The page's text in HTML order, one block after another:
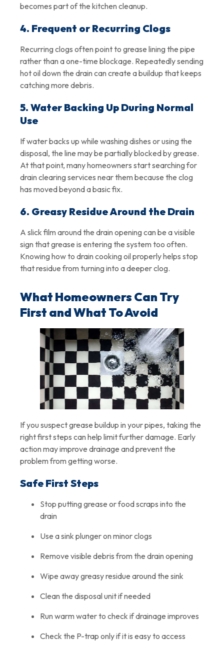
becomes part of the kitchen cleanup.
4. Frequent or Recurring Clogs
Recurring clogs often point to grease lining the pipe
rather than a one-time blockage. Repeatedly sending
hot oil down the drain can create a buildup that keeps
catching more debris.
5. Water Backing Up During Normal
Use
If water backs up while washing dishes or using the
disposal, the line may be partially blocked by grease.
At that point, many homeowners start searching for
drain clearing services near them because the clog
has moved beyond a basic fix.
6. Greasy Residue Around the Drain
A slick film around the drain opening can be a visible
sign that grease is entering the system too often.
Knowing how to drain cooking oil properly helps stop
that residue from turning into a deeper clog.
What Homeowners Can Try
First and What To Avoid
If you suspect grease buildup in your pipes, taking the
right first steps can help limit further damage. Early
action may improve drainage and prevent the
problem from getting worse.
Safe First Steps
Stop putting grease or food scraps into the
drain
Use a sink plunger on minor clogs
Remove visible debris from the drain opening
Wipe away greasy residue around the sink
Clean the disposal unit if needed
Run warm water to check if drainage improves
Check the P-trap only if it is easy to access